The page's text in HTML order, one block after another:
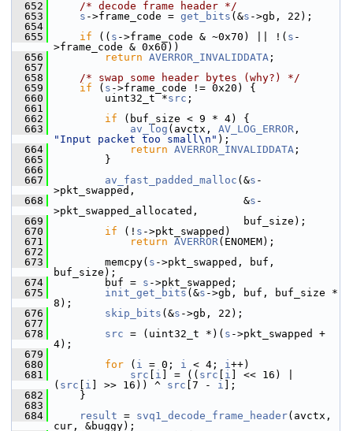
  652
/* decode frame header */
  653
s ->frame_code = get_bits (&s ->gb, 22);
  654
  655
if (( s ->frame_code & ~0x70) || !( s -
>frame_code & 0x60))
  656
return AVERROR_INVALIDDATA ;
  657
  658
/* swap some header bytes (why?) */
  659
if ( s ->frame_code != 0x20) {
  660
uint32_t *src ;
  661
  662
if (buf_size < 9 * 4) {
  663
av_log (avctx, AV_LOG_ERROR
"Input packet too small\n" );
  664
return AVERROR_INVALIDDATA ;
  665
}
  666
  667
av_fast_padded_malloc (&s -
>pkt_swapped,
  668
&s -
>pkt_swapped_allocated,
  669
buf_size);
  670
if (! s ->pkt_swapped)
  671
return AVERROR(ENOMEM);
  672
  673
memcpy( s ->pkt_swapped, buf,
buf_size);
  674
buf = s ->pkt_swapped;
  675
init_get_bits (&s ->gb, buf, buf_size *
8);
  676
skip_bits (&s ->gb, 22);
  677
  678
src = (uint32_t *)( s ->pkt_swapped +
4);
  679
  680
for ( i = 0; i < 4; i++)
  681
src i ] = (( src i ] << 16) |
( src i ] >> 16)) ^ src [7 - i ];
  682
}
  683
  684
result = svq1_decode_frame_header(avctx,
cur, &buggy);